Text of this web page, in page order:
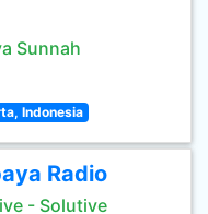
Sunnah
Indonesia
Radio
- Solutive